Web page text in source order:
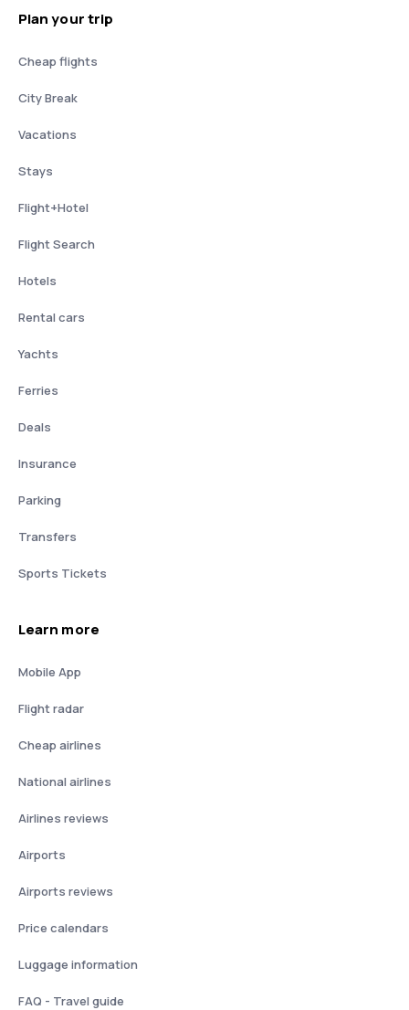
Plan your trip
Cheap flights
City Break
Vacations
Stays
Flight+Hotel
Flight Search
Hotels
Rental cars
Yachts
Ferries
Deals
Insurance
Parking
Transfers
Sports Tickets
Learn more
Mobile App
Flight radar
Cheap airlines
National airlines
Airlines reviews
Airports
Airports reviews
Price calendars
Luggage information
FAQ - Travel guide